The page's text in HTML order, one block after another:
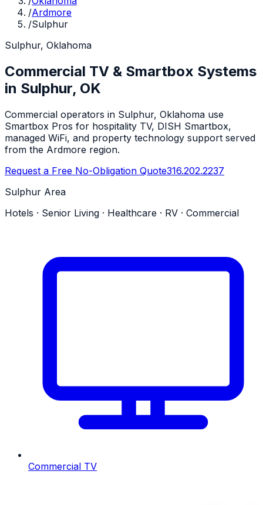
/Ardmore
/Sulphur
Sulphur, Oklahoma
Commercial TV & Smartbox Systems
in Sulphur, OK
Commercial operators in Sulphur, Oklahoma use
Smartbox Pros for hospitality TV, DISH Smartbox,
managed WiFi, and property technology support served
from the Ardmore region.
Request a Free No-Obligation Quote316.202.2237
Sulphur Area
Hotels · Senior Living · Healthcare · RV · Commercial
Commercial TV